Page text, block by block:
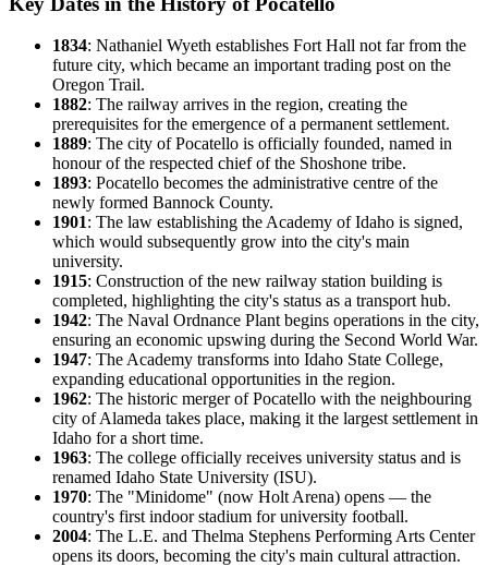
1834: Nathaniel Wyeth establishes Fort Hall not far from the
future city, which became an important trading post on the
Oregon Trail.
1882: The railway arrives in the region, creating the
prerequisites for the emergence of a permanent settlement.
1889: The city of Pocatello is officially founded, named in
honour of the respected chief of the Shoshone tribe.
1893: Pocatello becomes the administrative centre of the
newly formed Bannock County.
1901: The law establishing the Academy of Idaho is signed,
which would subsequently grow into the city's main
university.
1915: Construction of the new railway station building is
completed, highlighting the city's status as a transport hub.
1942: The Naval Ordnance Plant begins operations in the city,
ensuring an economic upswing during the Second World War.
1947: The Academy transforms into Idaho State College,
expanding educational opportunities in the region.
1962: The historic merger of Pocatello with the neighbouring
city of Alameda takes place, making it the largest settlement in
Idaho for a short time.
1963: The college officially receives university status and is
renamed Idaho State University (ISU).
1970: The "Minidome" (now Holt Arena) opens — the
country's first indoor stadium for university football.
2004: The L.E. and Thelma Stephens Performing Arts Center
opens its doors, becoming the city's main cultural attraction.